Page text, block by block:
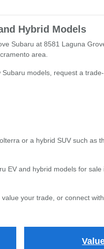
Hybrid Models
Subaru at 8581 Laguna
area.
models, request a
or a hybrid SUV such
EV and hybrid models for
your trade, or connect